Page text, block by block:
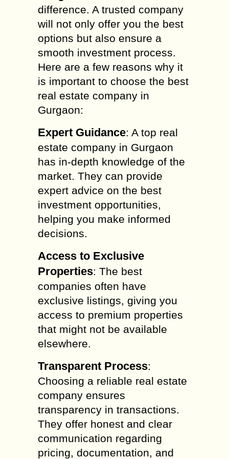
difference. A trusted company
will not only offer you the best
options but also ensure a
smooth investment process.
Here are a few reasons why it
is important to choose the best
real estate company in
Gurgaon:
Expert Guidance: A top real
estate company in Gurgaon
has in-depth knowledge of the
market. They can provide
expert advice on the best
investment opportunities,
helping you make informed
decisions.
Access to Exclusive
Properties: The best
companies often have
exclusive listings, giving you
access to premium properties
that might not be available
elsewhere.
Transparent Process:
Choosing a reliable real estate
company ensures
transparency in transactions.
They offer honest and clear
communication regarding
pricing, documentation, and